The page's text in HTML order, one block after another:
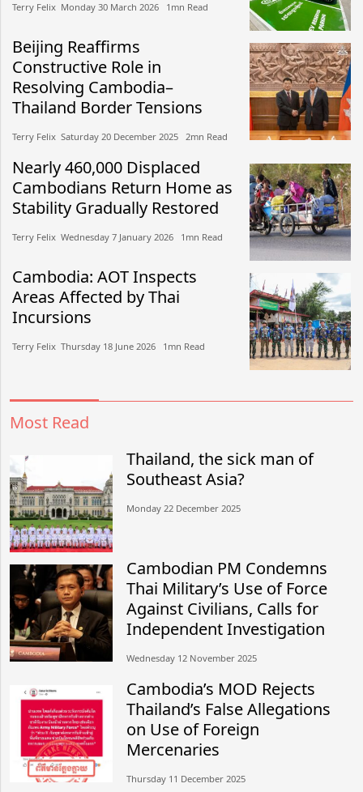
Terry Felix​​ Monday 30 March 2026​ 1mn Read
Beijing Reaffirms
Constructive Role in
Resolving Cambodia–
Thailand Border Tensions
Terry Felix​​ Saturday 20 December 2025​ 2mn Read
Nearly 460,000 Displaced
Cambodians Return Home as
Stability Gradually Restored
Terry Felix​​ Wednesday 7 January 2026​ 1mn Read
Cambodia: AOT Inspects
Areas Affected by Thai
Incursions
Terry Felix​​ Thursday 18 June 2026​ 1mn Read
Most Read
Thailand, the sick man of
Southeast Asia?
Monday 22 December 2025
Cambodian PM Condemns
Thai Military’s Use of Force
Against Civilians, Calls for
Independent Investigation
Wednesday 12 November 2025
Cambodia’s MOD Rejects
Thailand’s False Allegations
on Use of Foreign
Mercenaries
Thursday 11 December 2025